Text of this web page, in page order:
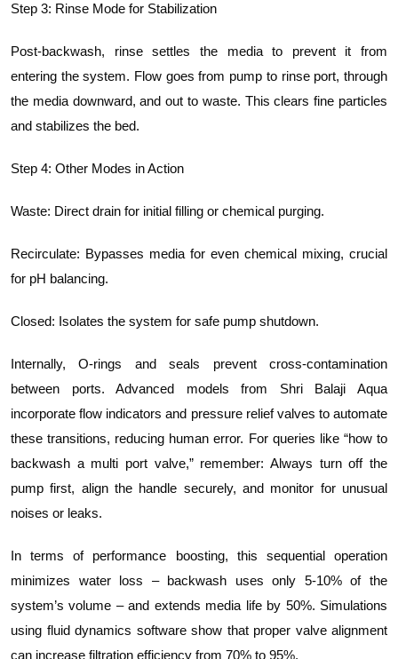
Step 3: Rinse Mode for Stabilization
Post-backwash, rinse settles the media to prevent it from
entering the system. Flow goes from pump to rinse port, through
the media downward, and out to waste. This clears fine particles
and stabilizes the bed.
Step 4: Other Modes in Action
Waste: Direct drain for initial filling or chemical purging.
Recirculate: Bypasses media for even chemical mixing, crucial
for pH balancing.
Closed: Isolates the system for safe pump shutdown.
Internally, O-rings and seals prevent cross-contamination
between ports. Advanced models from Shri Balaji Aqua
incorporate flow indicators and pressure relief valves to automate
these transitions, reducing human error. For queries like “how to
backwash a multi port valve,” remember: Always turn off the
pump first, align the handle securely, and monitor for unusual
noises or leaks.
In terms of performance boosting, this sequential operation
minimizes water loss – backwash uses only 5-10% of the
system’s volume – and extends media life by 50%. Simulations
using fluid dynamics software show that proper valve alignment
can increase filtration efficiency from 70% to 95%.